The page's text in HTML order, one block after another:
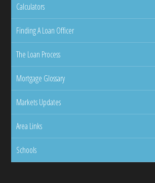
Calculators
Finding A Loan Officer
The Loan Process
Mortgage Glossary
Markets Updates
Area Links
Schools